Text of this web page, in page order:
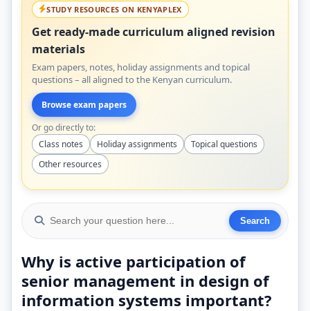
STUDY RESOURCES ON KENYAPLEX
Get ready-made curriculum aligned revision
materials
Exam papers, notes, holiday assignments and topical
questions – all aligned to the Kenyan curriculum.
Browse exam papers
Or go directly to:
Class notes
Holiday assignments
Topical questions
Other resources
Why is active participation of
senior management in design of
information systems important?